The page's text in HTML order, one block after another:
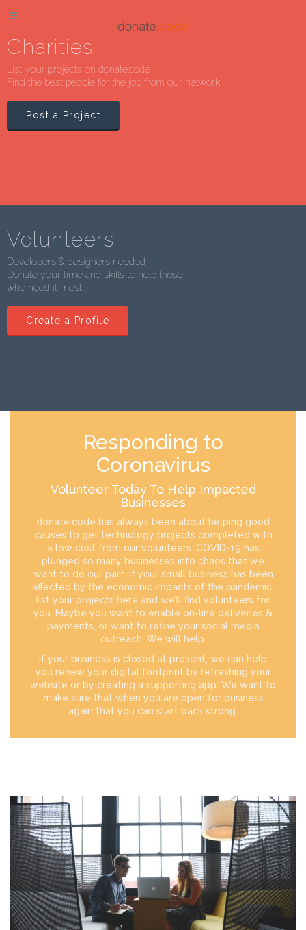
Charities
List your projects on donate:code
Find the best people for the job from our network.
Post a Project
Volunteers
Developers & designers needed
Donate your time and skills to help those
who need it most
Create a Profile
Responding to
Coronavirus
Volunteer Today To Help Impacted
Businesses
donate:code has always been about helping good
causes to get technology projects completed with
a low cost from our volunteers. COVID-19 has
plunged so many businesses into chaos that we
want to do our part. If your small business has been
affected by the economic impacts of the pandemic,
list your projects here and we’ll find volunteers for
you. Maybe you want to enable on-line deliveries &
payments, or want to refine your social media
outreach. We will help.
If your business is closed at present, we can help
you renew your digital footprint by refreshing your
website or by creating a supporting app. We want to
make sure that when you are open for business
again that you can start back strong.